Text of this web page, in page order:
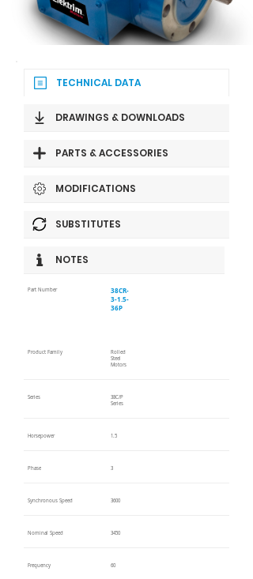
TECHNICAL DATA
DRAWINGS & DOWNLOADS
PARTS & ACCESSORIES
MODIFICATIONS
SUBSTITUTES
NOTES
Part Number
38CR-
3-1.5-
36P
Product Family
Rolled
Steel
Motors
Series
38C/P
Series
Horsepower 1.5
Phase 3
Synchronous Speed 3600
Nominal Speed 3450
Frequency 60